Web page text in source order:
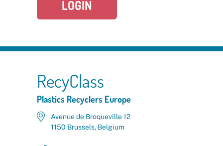
LOGIN
RecyClass
Plastics Recyclers Europe
Avenue de Broqueville 12
1150 Brussels, Belgium